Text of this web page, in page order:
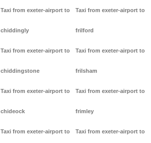
Taxi from exeter-airport to
chiddingly
Taxi from exeter-airport to
chiddingstone
Taxi from exeter-airport to
chideock
Taxi from exeter-airport to
Taxi from exeter-airport to
frilford
Taxi from exeter-airport to
frilsham
Taxi from exeter-airport to
frimley
Taxi from exeter-airport to